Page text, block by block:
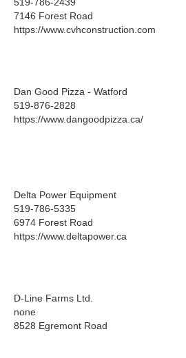
7146 Forest Road
https://www.cvhconstruction.com
Dan Good Pizza - Watford
519-876-2828
https://www.dangoodpizza.ca/
Delta Power Equipment
519-786-5335
6974 Forest Road
https://www.deltapower.ca
D-Line Farms Ltd.
none
8528 Egremont Road